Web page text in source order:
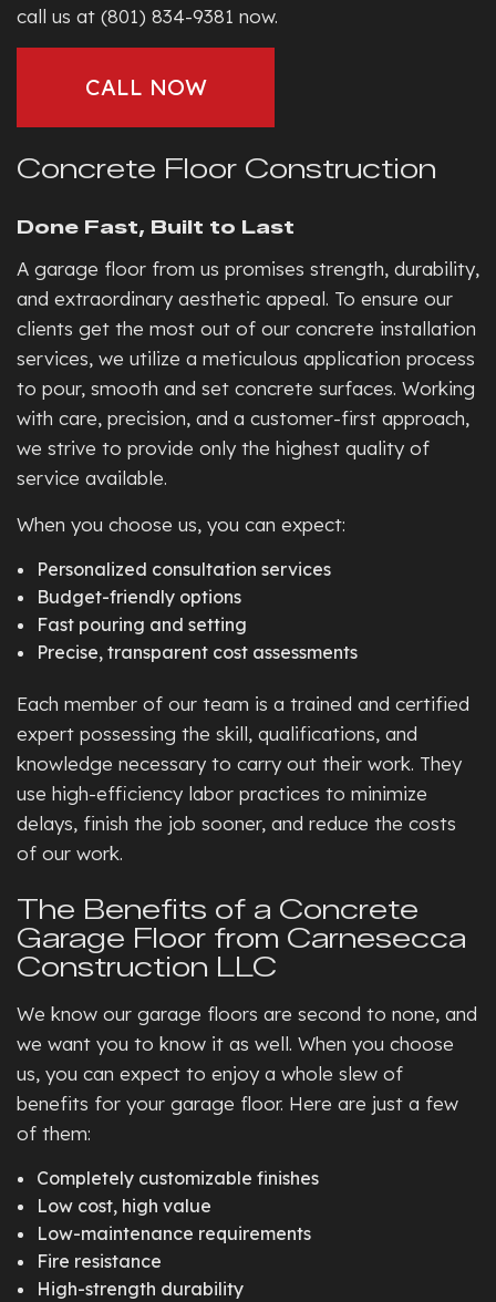
call us at (801) 834-9381 now.
CALL NOW
Concrete Floor Construction
Done Fast, Built to Last
A garage floor from us promises strength, durability,
and extraordinary aesthetic appeal. To ensure our
clients get the most out of our concrete installation
services, we utilize a meticulous application process
to pour, smooth and set concrete surfaces. Working
with care, precision, and a customer-first approach,
we strive to provide only the highest quality of
service available.
When you choose us, you can expect:
Personalized consultation services
Budget-friendly options
Fast pouring and setting
Precise, transparent cost assessments
Each member of our team is a trained and certified
expert possessing the skill, qualifications, and
knowledge necessary to carry out their work. They
use high-efficiency labor practices to minimize
delays, finish the job sooner, and reduce the costs
of our work.
The Benefits of a Concrete
Garage Floor from Carnesecca
Construction LLC
We know our garage floors are second to none, and
we want you to know it as well. When you choose
us, you can expect to enjoy a whole slew of
benefits for your garage floor. Here are just a few
of them:
Completely customizable finishes
Low cost, high value
Low-maintenance requirements
Fire resistance
High-strength durability